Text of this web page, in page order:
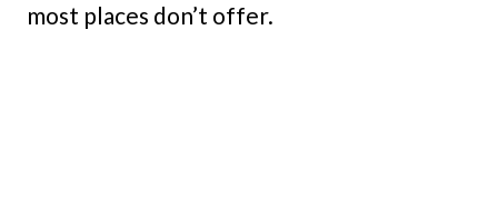
most places don’t offer.